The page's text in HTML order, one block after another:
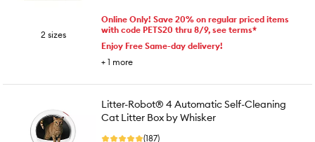
2 sizes
Online Only! Save 20% on regular priced items
with code PETS20 thru 8/9, see terms*
Enjoy Free Same-day delivery!
+ 1 more
Litter-Robot® 4 Automatic Self-Cleaning
Cat Litter Box by Whisker
(187)